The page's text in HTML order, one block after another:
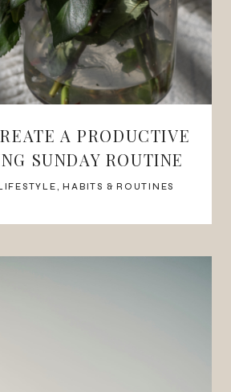
A PRODUCTIVE
SUNDAY ROUTINE
,HABITS & ROUTINES